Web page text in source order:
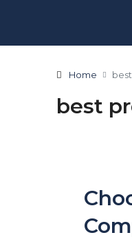
Home
best